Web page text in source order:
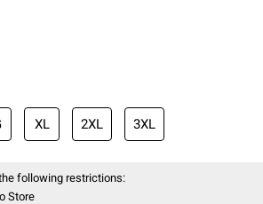
XL 2XL 3XL
following restrictions:
Store